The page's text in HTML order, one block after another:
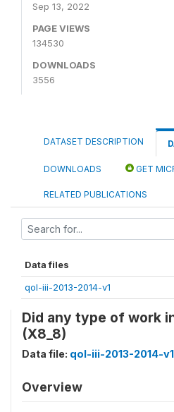
Sep 13, 2022
PAGE VIEWS
134530
DOWNLOADS
3556
DATASET DESCRIPTION
DOWNLOADS GET
RELATED PUBLICATIONS
Data files
qol-iii-2013-2014-v1
Did any type of work
(X8_8)
Data file: qol-iii-2013-2014-v1
Overview